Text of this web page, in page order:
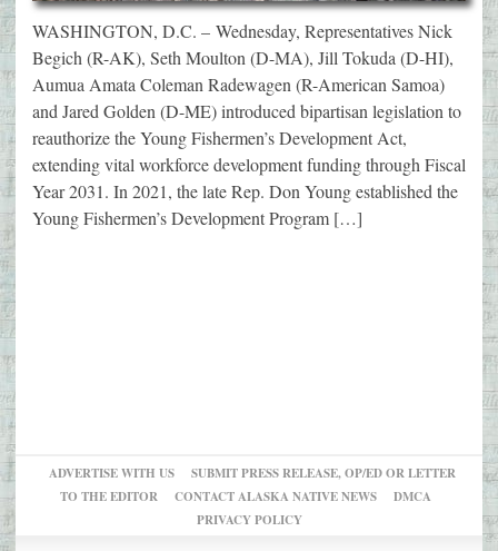
WASHINGTON, D.C. – Wednesday, Representatives Nick
Begich (R-AK), Seth Moulton (D-MA), Jill Tokuda (D-HI),
Aumua Amata Coleman Radewagen (R-American Samoa)
and Jared Golden (D-ME) introduced bipartisan legislation to
reauthorize the Young Fishermen’s Development Act,
extending vital workforce development funding through Fiscal
Year 2031. In 2021, the late Rep. Don Young established the
Young Fishermen’s Development Program […]
ADVERTISE WITH US
SUBMIT PRESS RELEASE, OP/ED OR LETTER
TO THE EDITOR
CONTACT ALASKA NATIVE NEWS
DMCA
PRIVACY POLICY